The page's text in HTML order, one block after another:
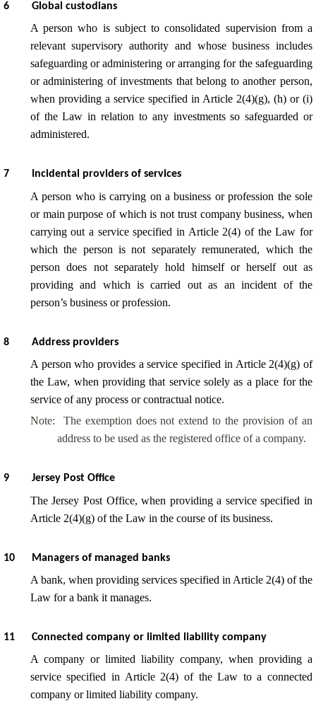
6 Global custodians
A person who is subject to consolidated supervision from a
relevant supervisory authority and whose business includes
safeguarding or administering or arranging for the safeguarding
or administering of investments that belong to another person,
when providing a service specified in Article 2(4)(g), (h) or (i)
of the Law in relation to any investments so safeguarded or
administered.
7 Incidental providers of services
A person who is carrying on a business or profession the sole
or main purpose of which is not trust company business, when
carrying out a service specified in Article 2(4) of the Law for
which the person is not separately remunerated, which the
person does not separately hold himself or herself out as
providing and which is carried out as an incident of the
person’s business or profession.
8 Address providers
A person who provides a service specified in Article 2(4)(g) of
the Law, when providing that service solely as a place for the
service of any process or contractual notice.
Note:
The exemption does not extend to the provision of an
address to be used as the registered office of a company.
9 Jersey Post Office
The Jersey Post Office, when providing a service specified in
Article 2(4)(g) of the Law in the course of its business.
10 Managers of managed banks
A bank, when providing services specified in Article 2(4) of the
Law for a bank it manages.
11 Connected company or limited liability company
A company or limited liability company, when providing a
service specified in Article 2(4) of the Law to a connected
company or limited liability company.